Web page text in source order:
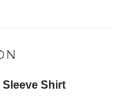
Shirt